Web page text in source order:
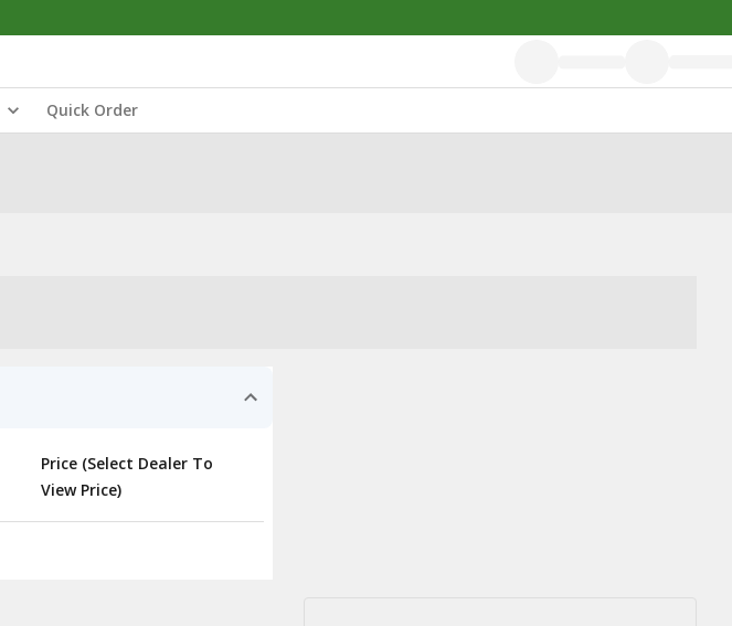
Quick Order
Price (Select Dealer To
View Price)